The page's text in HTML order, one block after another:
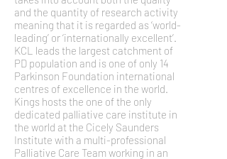
and the quantity of research activity
meaning that it is regarded as ‘world-
leading’ or ‘internationally excellent’.
KCL leads the largest catchment of
PD population and is one of only 14
Parkinson Foundation international
centres of excellence in the world.
Kings hosts the one of the only
dedicated palliative care institute in
the world at the Cicely Saunders
Institute with a multi-professional
Palliative Care Team working in an